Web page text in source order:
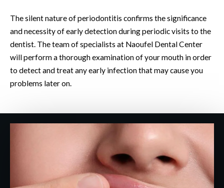
The silent nature of periodontitis confirms the significance
and necessity of early detection during periodic visits to the
dentist. The team of specialists at Naoufel Dental Center
will perform a thorough examination of your mouth in order
to detect and treat any early infection that may cause you
problems later on.